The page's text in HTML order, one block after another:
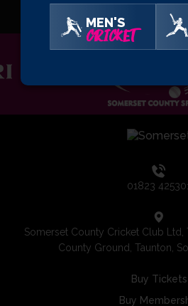
01823
Somerset County Cricket Club Ltd,
County Ground, Taunton,
Buy Tickets
Buy
MEN'S
CRICKET